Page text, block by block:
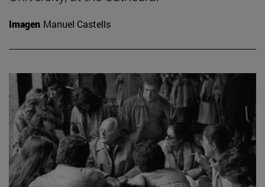
Imagen Manuel Castells